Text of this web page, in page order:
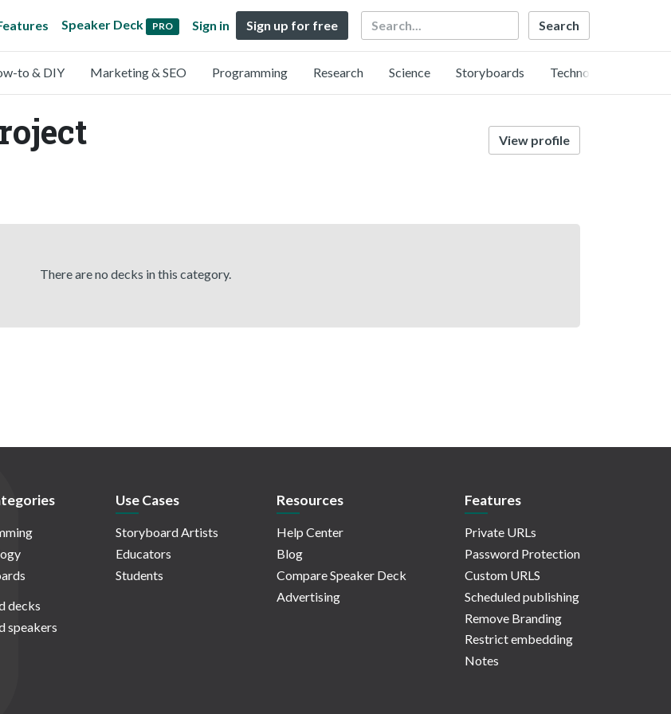
Speaker Deck PRO Sign in Sign up for free Search
to & DIY Marketing & SEO Programming Research Science Storyboards Technology
View profile
There are no decks in this category.
decks
speakers
Use Cases
Storyboard Artists
Educators
Students
Resources
Help Center
Blog
Compare Speaker Deck
Advertising
Features
Private URLs
Password Protection
Custom URLS
Scheduled publishing
Remove Branding
Restrict embedding
Notes